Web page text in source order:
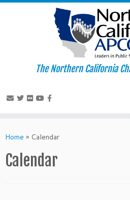
to
The Northern California
Home » Calendar
Calendar